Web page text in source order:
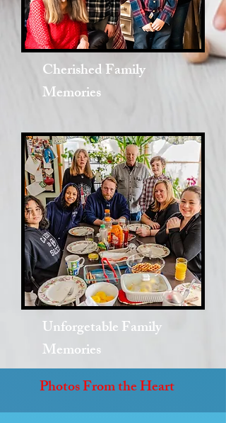
Cherished Family
Memories
Unforgetable Family
Memories
Photos From the Heart